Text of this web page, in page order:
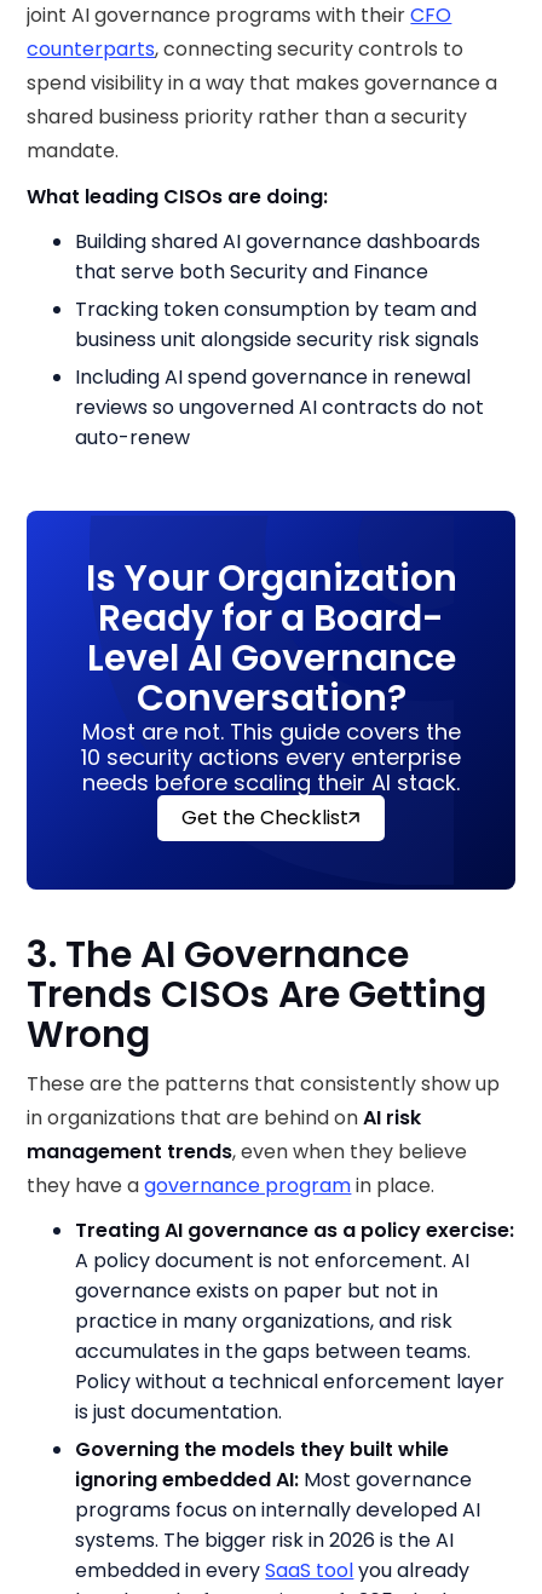
joint AI governance programs with theirCFO
counterparts, connecting security controls to
spend visibility in a way that makes governance a
shared business priority rather than a security
mandate.
What leading CISOs are doing:
Building shared AI governance dashboards
that serve both Security and Finance
Tracking token consumption by team and
business unit alongside security risk signals
Including AI spend governance in renewal
reviews so ungoverned AI contracts do not
auto-renew
Is Your Organization
Ready for a Board-
Level AI Governance
Conversation?
Most are not. This guide covers the
10 security actions every enterprise
needs before scaling their AI stack.
Get the Checklist
3. The AI Governance
Trends CISOs Are Getting
Wrong
These are the patterns that consistently show up
in organizations that are behind onAI risk
management trends, even when they believe
they have agovernance programin place.
Treating AI governance as a policy exercise:
A policy document is not enforcement. AI
governance exists on paper but not in
practice in many organizations, and risk
accumulates in the gaps between teams.
Policy without a technical enforcement layer
is just documentation.
Governing the models they built while
ignoring embedded AI: Most governance
programs focus on internally developed AI
systems. The bigger risk in 2026 is the AI
embedded in everySaaS toolyou already